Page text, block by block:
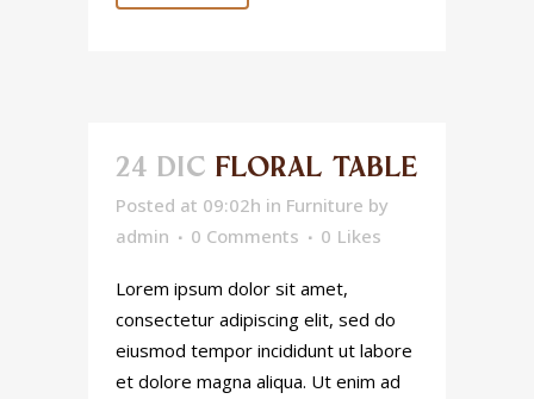
24 DIC FLORAL TABLE
Posted at 09:02h in Furniture by
admin
0 Comments 0 Likes
Lorem ipsum dolor sit amet,
consectetur adipiscing elit, sed do
eiusmod tempor incididunt ut labore
et dolore magna aliqua. Ut enim ad